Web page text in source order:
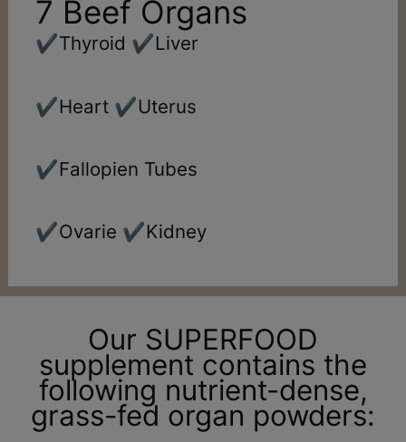
7 Beef Organs
✔️Thyroid ✔️Liver
✔️Heart ✔️Uterus
✔️Fallopien Tubes
✔️Ovarie ✔️Kidney
Our SUPERFOOD
supplement contains the
following nutrient-dense,
grass-fed organ powders: